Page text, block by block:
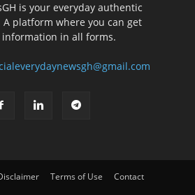
is your everyday authentic
A platform where you can get
in all forms.
Terms of Use Contact